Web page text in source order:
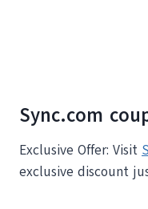
Sync.com
Exclusive Offer: Visit
exclusive discount